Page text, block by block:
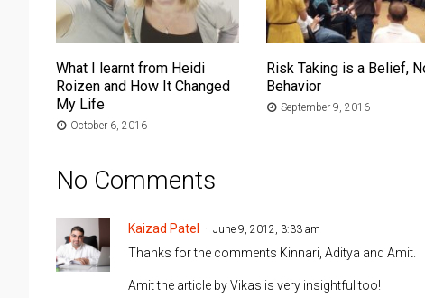
What I learnt from Heidi
Roizen and How It Changed
My Life
October 6, 2016
Risk Taking is a Belief,
Behavior
September 9, 2016
No Comments
Kaizad Patel June 9, 2012, 3:33 am
Thanks for the comments Kinnari, Aditya and Amit.
Amit the article by Vikas is very insightful too!